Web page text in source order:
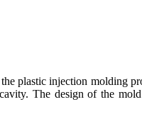
plastic injection molding
The design of the